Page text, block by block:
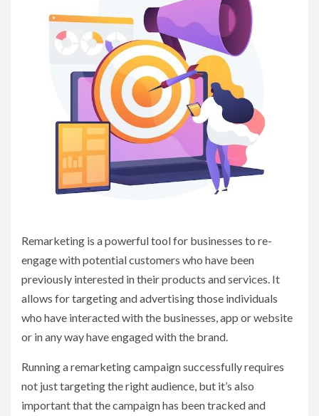
Remarketing is a powerful tool for businesses to re-
engage with potential customers who have been
previously interested in their products and services. It
allows for targeting and advertising those individuals
who have interacted with the businesses, app or website
or in any way have engaged with the brand.
Running a remarketing campaign successfully requires
not just targeting the right audience, but it’s also
important that the campaign has been tracked and